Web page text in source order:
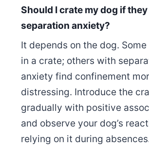
Should I crate my dog if
separation anxiety?
It depends on the dog.
in a crate; others with
anxiety find confinement
distressing. Introduce the
gradually with positive
and observe your dog’s
relying on it during